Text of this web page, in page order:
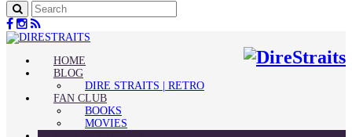
HOME
BLOG
DIRE STRAITS | RETRO
FAN CLUB
BOOKS
MOVIES